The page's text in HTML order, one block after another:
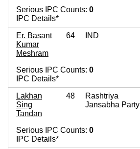
Serious IPC Counts: 0
IPC Details*
Er. Basant
Kumar
Meshram
64 IND
Serious IPC Counts: 0
IPC Details*
Lakhan
Sing
Tandan
48
Rashtriya
Jansabha Party
Serious IPC Counts: 0
IPC Details*